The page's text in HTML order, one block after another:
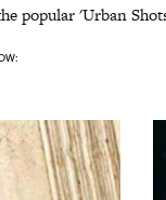
popular 'Urban